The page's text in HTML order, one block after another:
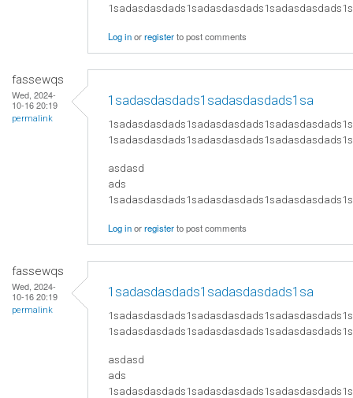
Log inorregisterto post comments
fassewqs
Wed, 2024-
10-16 20:19
permalink
1sadasdasdads1sadasdasdads1sa
asdasd
ads
Log inorregisterto post comments
fassewqs
Wed, 2024-
10-16 20:19
permalink
1sadasdasdads1sadasdasdads1sa
asdasd
ads